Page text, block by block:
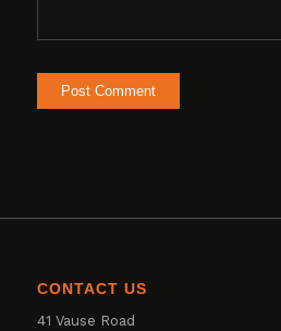
CONTACT US
41 Vause Road